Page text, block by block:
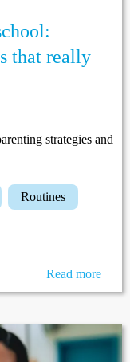
that really
strategies and
routines
Read more